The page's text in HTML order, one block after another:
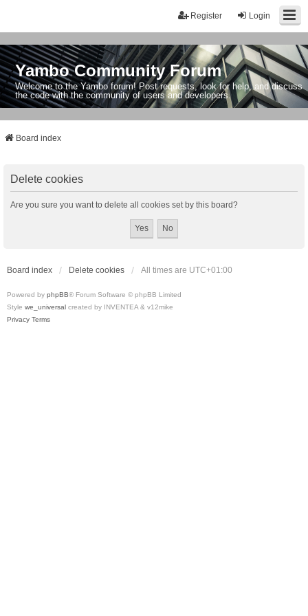
Login
Register
Yambo Community Forum
Welcome to the Yambo forum! Post requests, look for help, and discuss
the code with the community of users and developers.
Board index
Delete cookies
Are you sure you want to delete all cookies set by this board?
Board index Delete cookies All times are UTC+01:00
Powered by phpBB® Forum Software © phpBB Limited
Style we_universal created by INVENTEA & v12mike
Privacy Terms